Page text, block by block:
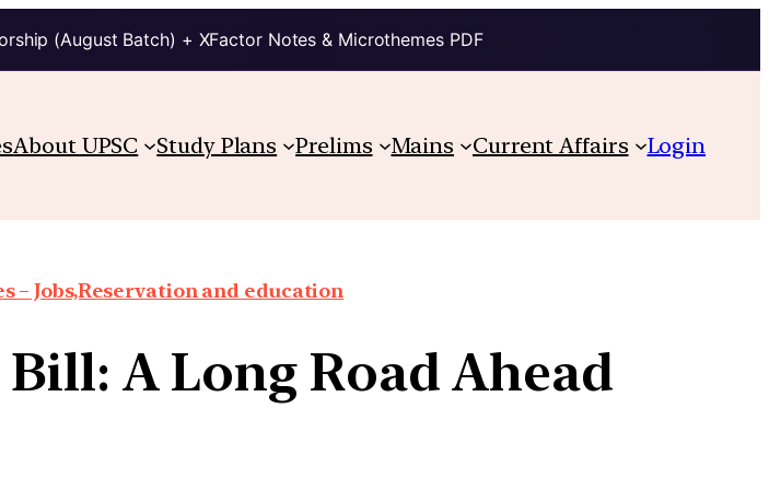
(August Batch) + XFactor Notes & Microthemes PDF
About UPSC Study Plans Prelims Mains Current Affairs Login
– Jobs,Reservation and education
A Long Road Ahead